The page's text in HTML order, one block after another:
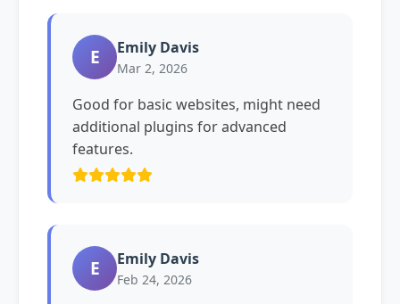
E Emily Davis
Mar 2, 2026
Good for basic websites, might need
additional plugins for advanced
features.
E Emily Davis
Feb 24, 2026